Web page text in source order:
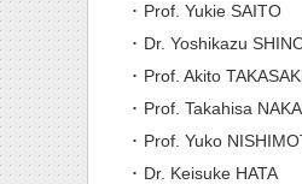
･ Prof. Yukie SAITO
･ Dr. Yoshikazu
･ Prof. Akito
･ Prof. Takahisa
･ Prof. Yuko
･ Dr. Keisuke HATA